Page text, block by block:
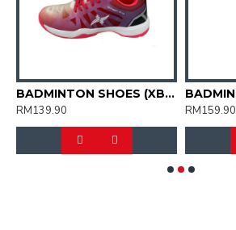
BADMINTON SHOES (XBM2015-12)
RM139.90
RM159.90